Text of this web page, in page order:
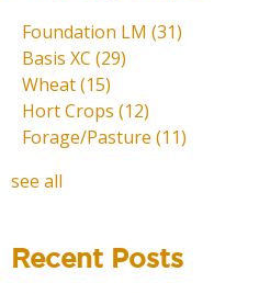
Foundation LM (31)
Basis XC (29)
Wheat(15)
Hort Crops (12)
Forage/Pasture (11)
see all
Recent Posts